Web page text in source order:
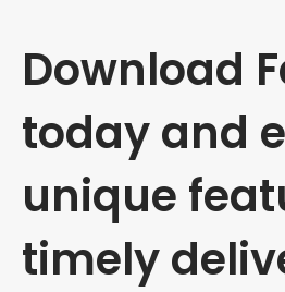
Download
today and
unique
timely